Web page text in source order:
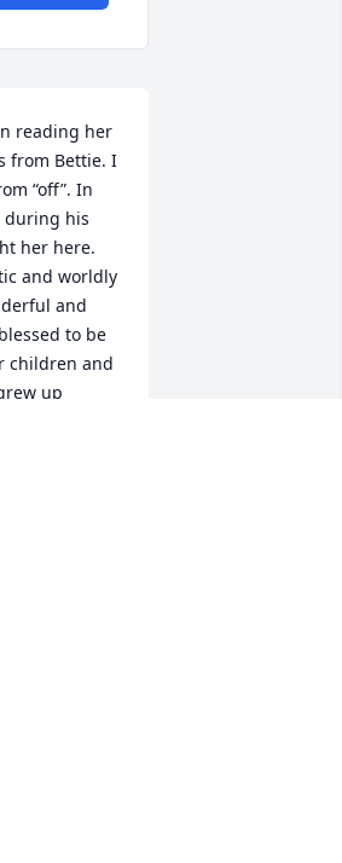
reading her
from Bettie. I
“off”. In
during his
her here.
and worldly
and
to be
children and
up